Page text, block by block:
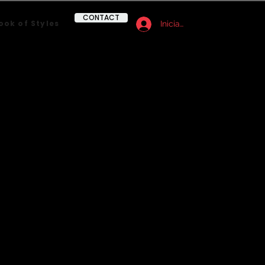
of Styles
CONTACT
Iniciar sesión